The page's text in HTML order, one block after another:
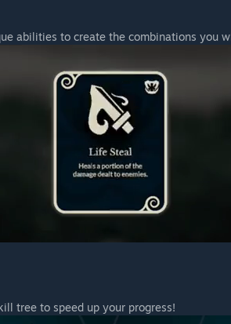
abilities to create the combinations you
tree to speed up your progress!